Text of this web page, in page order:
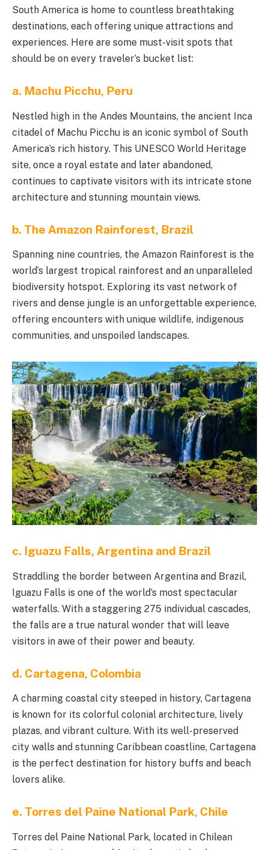
South America is home to countless breathtaking
destinations, each offering unique attractions and
experiences. Here are some must-visit spots that
should be on every traveler’s bucket list:
a. Machu Picchu, Peru
Nestled high in the Andes Mountains, the ancient Inca
citadel of Machu Picchu is an iconic symbol of South
America’s rich history. This UNESCO World Heritage
site, once a royal estate and later abandoned,
continues to captivate visitors with its intricate stone
architecture and stunning mountain views.
b. The Amazon Rainforest, Brazil
Spanning nine countries, the Amazon Rainforest is the
world’s largest tropical rainforest and an unparalleled
biodiversity hotspot. Exploring its vast network of
rivers and dense jungle is an unforgettable experience,
offering encounters with unique wildlife, indigenous
communities, and unspoiled landscapes.
c. Iguazu Falls, Argentina and Brazil
Straddling the border between Argentina and Brazil,
Iguazu Falls is one of the world’s most spectacular
waterfalls. With a staggering 275 individual cascades,
the falls are a true natural wonder that will leave
visitors in awe of their power and beauty.
d. Cartagena, Colombia
A charming coastal city steeped in history, Cartagena
is known for its colorful colonial architecture, lively
plazas, and vibrant culture. With its well-preserved
city walls and stunning Caribbean coastline, Cartagena
is the perfect destination for history buffs and beach
lovers alike.
e. Torres del Paine National Park, Chile
Torres del Paine National Park, located in Chilean